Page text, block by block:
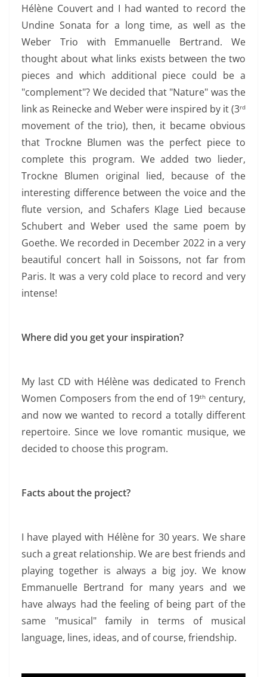
Hélène Couvert and I had wanted to record the
Undine Sonata for a long time, as well as the
Weber Trio with Emmanuelle Bertrand. We
thought about what links exists between the two
pieces and which additional piece could be a
"complement"? We decided that "Nature" was the
link as Reinecke and Weber were inspired by it (3rd
movement of the trio), then, it became obvious
that Trockne Blumen was the perfect piece to
complete this program. We added two lieder,
Trockne Blumen original lied, because of the
interesting difference between the voice and the
flute version, and Schafers Klage Lied because
Schubert and Weber used the same poem by
Goethe. We recorded in December 2022 in a very
beautiful concert hall in Soissons, not far from
Paris. It was a very cold place to record and very
intense!
Where did you get your inspiration?
My last CD with Hélène was dedicated to French
Women Composers from the end of 19th century,
and now we wanted to record a totally different
repertoire. Since we love romantic musique, we
decided to choose this program.
Facts about the project?
I have played with Hélène for 30 years. We share
such a great relationship. We are best friends and
playing together is always a big joy. We know
Emmanuelle Bertrand for many years and we
have always had the feeling of being part of the
same "musical" family in terms of musical
language, lines, ideas, and of course, friendship.